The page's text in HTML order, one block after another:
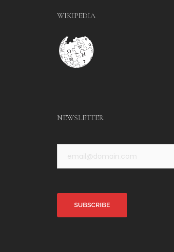
WIKIPEDIA
NEWSLETTER